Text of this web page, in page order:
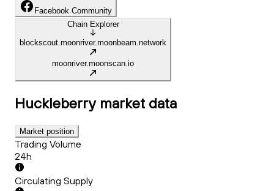
Facebook Community
Chain Explorer
blockscout.moonriver.moonbeam.network
moonriver.moonscan.io
Huckleberry market data
Market position
Trading Volume
24h
Circulating Supply